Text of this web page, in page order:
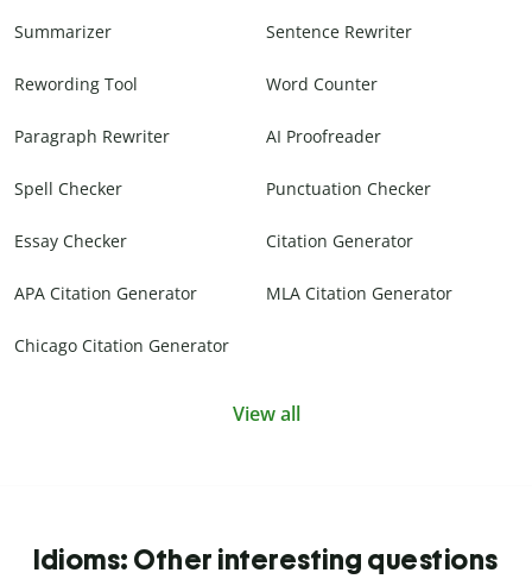
Summarizer Sentence Rewriter
Rewording Tool Word Counter
Paragraph Rewriter AI Proofreader
Spell Checker Punctuation Checker
Essay Checker Citation Generator
APA Citation Generator MLA Citation Generator
Chicago Citation Generator
View all
Idioms: Other interesting questions